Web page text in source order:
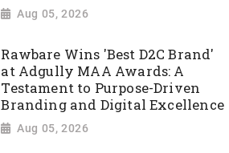
Aug 05, 2026
Rawbare Wins 'Best D2C Brand'
at Adgully MAA Awards: A
Testament to Purpose-Driven
Branding and Digital Excellence
Aug 05, 2026